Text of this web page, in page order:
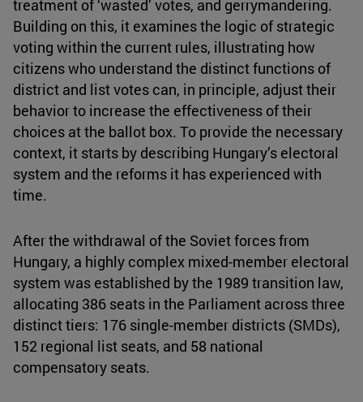
treatment of ‘wasted’ votes, and gerrymandering.
Building on this, it examines the logic of strategic
voting within the current rules, illustrating how
citizens who understand the distinct functions of
district and list votes can, in principle, adjust their
behavior to increase the effectiveness of their
choices at the ballot box. To provide the necessary
context, it starts by describing Hungary’s electoral
system and the reforms it has experienced with
time.
After the withdrawal of the Soviet forces from
Hungary, a highly complex mixed-member electoral
system was established by the 1989 transition law,
allocating 386 seats in the Parliament across three
distinct tiers: 176 single-member districts (SMDs),
152 regional list seats, and 58 national
compensatory seats.